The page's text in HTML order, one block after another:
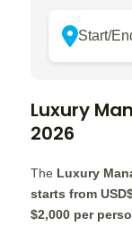
Start/
Luxury
2026
The Luxury
starts from USD
$2,000 per